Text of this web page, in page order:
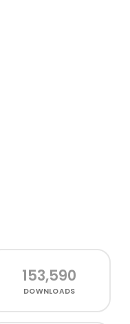
153,590
DOWNLOADS